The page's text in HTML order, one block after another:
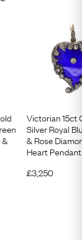
Victorian 15ct
Silver Royal
& Rose
Heart Pendant
£3,250